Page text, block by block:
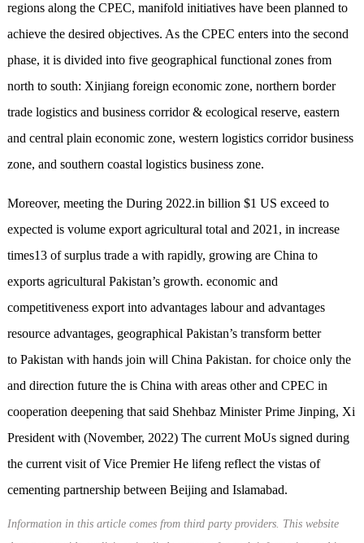
regions along the CPEC, manifold initiatives have been planned to
achieve the desired objectives. As the CPEC enters into the second
phase, it is divided into five geographical functional zones from
north to south: Xinjiang foreign economic zone, northern border
trade logistics and business corridor & ecological reserve, eastern
and central plain economic zone, western logistics corridor business
zone, and southern coastal logistics business zone.
Moreover, meeting the During 2022.in billion $1 US exceed to
expected is volume export agricultural total and 2021, in increase
times13 of surplus trade a with rapidly, growing are China to
exports agricultural Pakistan’s growth. economic and
competitiveness export into advantages labour and advantages
resource advantages, geographical Pakistan’s transform better
to Pakistan with hands join will China Pakistan. for choice only the
and direction future the is China with areas other and CPEC in
cooperation deepening that said Shehbaz Minister Prime Jinping, Xi
President with (November, 2022) The current MoUs signed during
the current visit of Vice Premier He lifeng reflect the vistas of
cementing partnership between Beijing and Islamabad.
Information in this article comes from third party providers. This website